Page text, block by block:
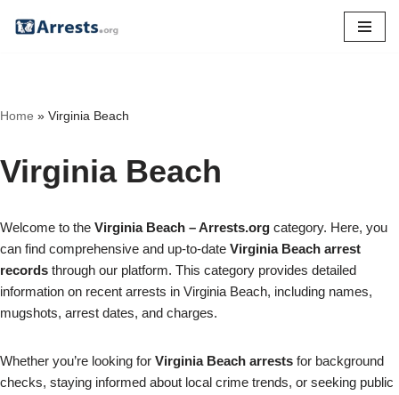
Home » Virginia Beach
Virginia Beach
Welcome to the Virginia Beach – Arrests.org category. Here, you
can find comprehensive and up-to-date Virginia Beach arrest
records through our platform. This category provides detailed
information on recent arrests in Virginia Beach, including names,
mugshots, arrest dates, and charges.
Whether you’re looking for Virginia Beach arrests for background
checks, staying informed about local crime trends, or seeking public